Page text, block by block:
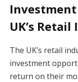
UK’s
The UK’s retail
investment
return on their